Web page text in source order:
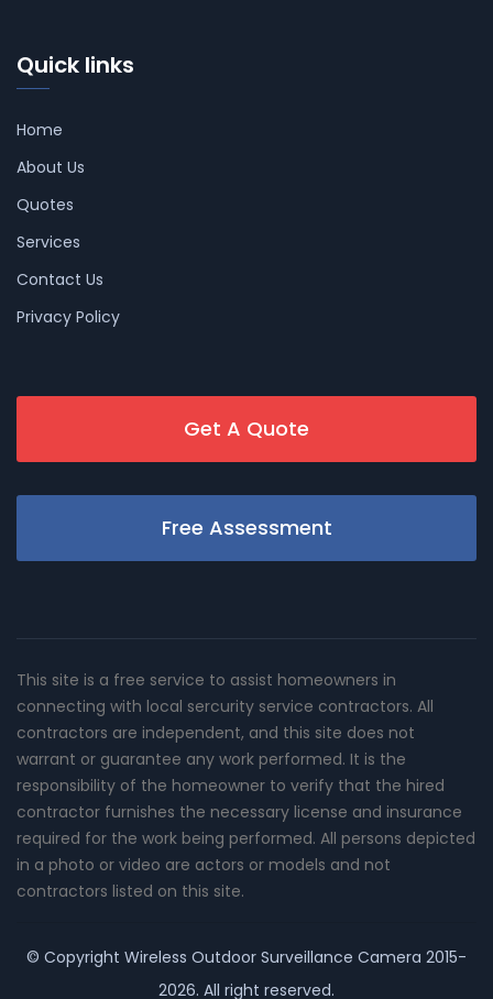
Quick links
Home
About Us
Quotes
Services
Contact Us
Privacy Policy
Get A Quote
Free Assessment
This site is a free service to assist homeowners in
connecting with local sercurity service contractors. All
contractors are independent, and this site does not
warrant or guarantee any work performed. It is the
responsibility of the homeowner to verify that the hired
contractor furnishes the necessary license and insurance
required for the work being performed. All persons depicted
in a photo or video are actors or models and not
contractors listed on this site.
© Copyright Wireless Outdoor Surveillance Camera 2015-
2026. All right reserved.